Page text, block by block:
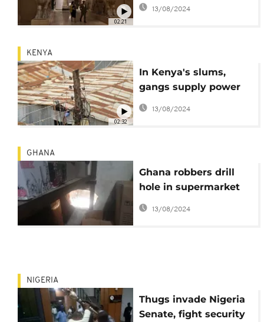
02:21
13/08/2024
02:32
KENYA
In Kenya's slums,
gangs supply power
and extort businesses
13/08/2024
GHANA
Ghana robbers drill
hole in supermarket
wall, bolt with over
$20,000
13/08/2024
NIGERIA
Thugs invade Nigeria
Senate, fight security